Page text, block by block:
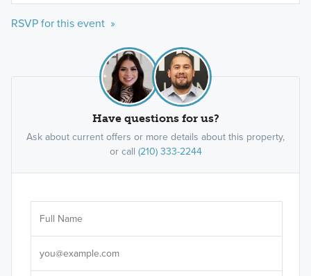
RSVP for this event »
Have questions for us?
Ask about current offers or more details about this property,
or call (210) 333-2244